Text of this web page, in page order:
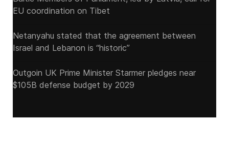
EU coordination on Tibet
Netanyahu stated that the agreement between
Israel and Lebanon is “historic”
Outgoin UK Prime Minister Starmer pledges near
$105B defense budget by 2029